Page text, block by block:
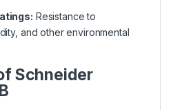
Resistance to
and other environmental
Schneider